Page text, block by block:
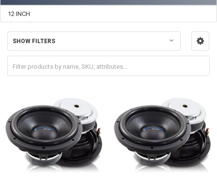
Sidebar
12 INCH
SHOW FILTERS